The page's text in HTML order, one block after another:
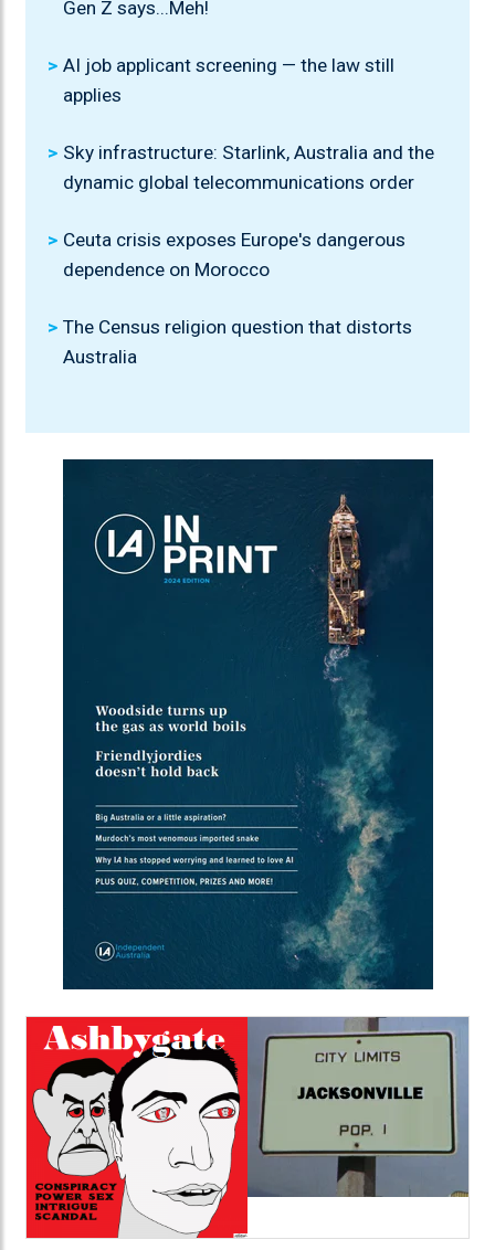
Gen Z says...Meh!
AI job applicant screening — the law still
applies
Sky infrastructure: Starlink, Australia and the
dynamic global telecommunications order
Ceuta crisis exposes Europe's dangerous
dependence on Morocco
The Census religion question that distorts
Australia